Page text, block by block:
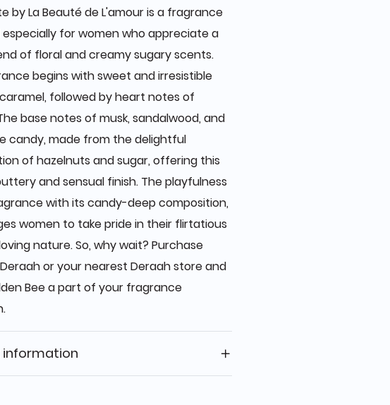
by La Beauté de L'amour is a fragrance
especially for women who appreciate a
of floral and creamy sugary scents.
begins with sweet and irresistible
followed by heart notes of
base notes of musk, sandalwood, and
candy, made from the delightful
of hazelnuts and sugar, offering this
and sensual finish. The playfulness
with its candy-deep composition,
women to take pride in their flirtatious
nature. So, why wait? Purchase
or your nearest Deraah store and
Bee a part of your fragrance
information